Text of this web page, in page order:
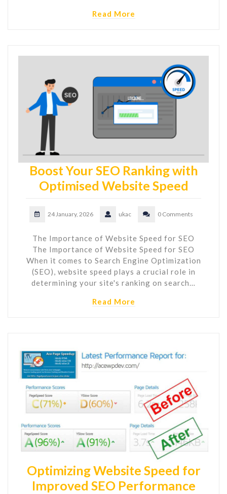
Read More
Boost Your SEO Ranking with
Optimised Website Speed
24 January, 2026 ukac 0 Comments
The Importance of Website Speed for SEO
The Importance of Website Speed for SEO
When it comes to Search Engine Optimization
(SEO), website speed plays a crucial role in
determining your site's ranking on search…
Read More
Optimizing Website Speed for
Improved SEO Performance